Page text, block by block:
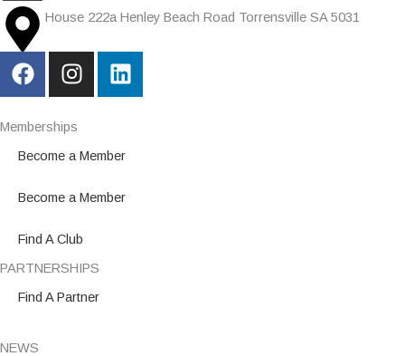
House 222a Henley Beach Road Torrensville SA 5031
F
a
e
b
o
I
n
t
a
r
m
L
i
e
i
Memberships
Become a Member
Become a Member
Find A Club
PARTNERSHIPS
Find A Partner
NEWS